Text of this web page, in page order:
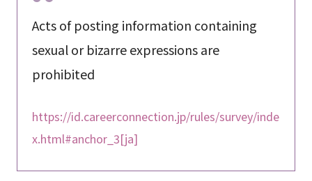
Acts of posting information containing
sexual or bizarre expressions are
prohibited
https://id.careerconnection.jp/rules/survey/inde
x.html#anchor_3[ja]